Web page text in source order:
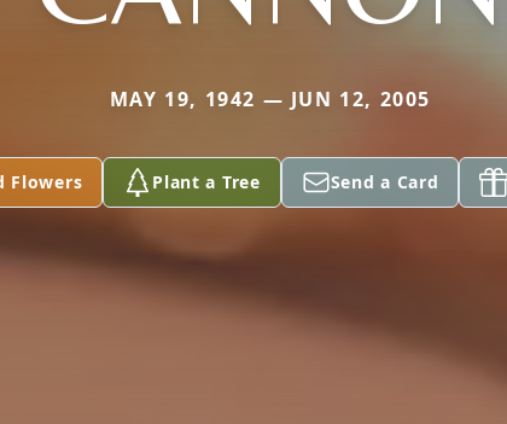
MAY 19, 1942 — JUN 12, 2005
Flowers Plant a Tree Send a Card